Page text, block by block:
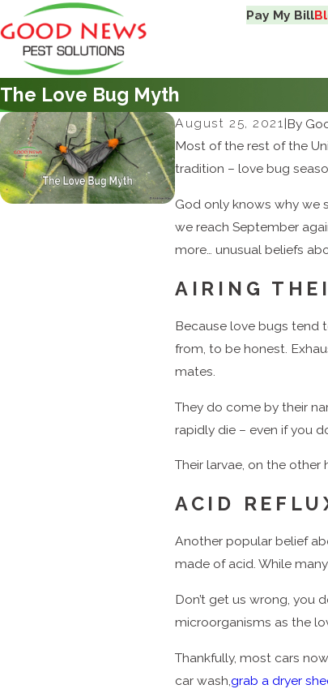
Pay My Bill
The Love Bug Myth
August 25, 2021|By
Most of the rest of the
tradition – love bug
God only knows why we
we reach September
more… unusual beliefs
AIRING
Because love bugs tend
from, to be honest.
mates.
They do come by their
rapidly die – even if you
Their larvae, on the other
ACID
Another popular belief
made of acid. While
Don’t get us wrong, you
microorganisms as the
Thankfully, most cars
car wash, grab a dryer